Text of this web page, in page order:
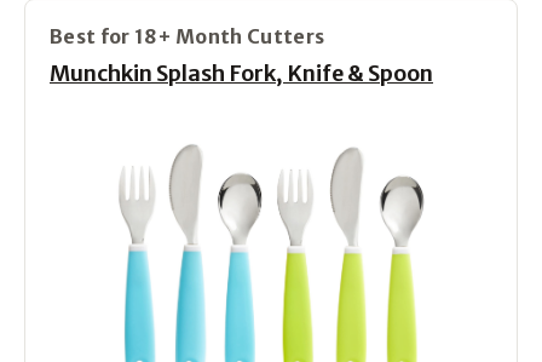
Best for 18+ Month Cutters
Munchkin Splash Fork, Knife & Spoon